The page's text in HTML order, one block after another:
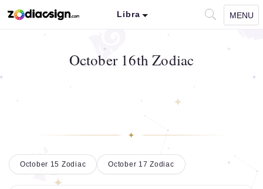
Libra MENU
October 16th Zodiac
October 17 Zodiac
October 15 Zodiac